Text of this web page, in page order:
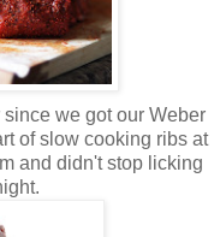
we got our Weber
of slow cooking ribs at
and didn't stop licking